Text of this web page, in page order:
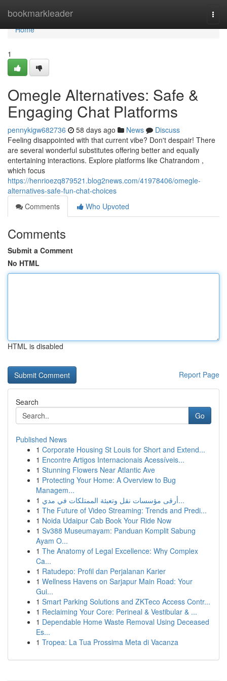
bookmarkleader
Home
Home
1
Omegle Alternatives: Safe &
Engaging Chat Platforms
pennykigw682736 58 days ago News
Discuss
Feeling disappointed with that current vibe? Don't despair! There
are several wonderful substitutes offering better and equally
entertaining interactions. Explore platforms like Chatrandom ,
which focus
https://henrioezq879521.blog2news.com/41978406/omegle-
alternatives-safe-fun-chat-choices
Comments
Who Upvoted
Comments
Submit a Comment
No HTML
HTML is disabled
Report Page
Search
Go
Published News
1 Corporate Housing St Louis for Short and Extend...
1 Encontre Artigos Internacionais Acessíveis...
1 Stunning Flowers Near Atlantic Ave
1 Protecting Your Home: A Overview to Bug
Managem...
1
أرقى مؤسسات نقل وتعبئة الممتلكات في مدي...
1 The Future of Video Streaming: Trends and Predi...
1 Noida Udaipur Cab Book Your Ride Now
1 Sv388 Museumayam: Panduan Komplit Sabung
Ayam O...
1 The Anatomy of Legal Excellence: Why Complex
Ca...
1 Ratudepo: Profil dan Perjalanan Karier
1 Wellness Havens on Sarjapur Main Road: Your
Gui...
1 Smart Parking Solutions and ZKTeco Access Contr...
1 Reclaiming Your Core: Perineal & Vestibular & ...
1 Dependable Home Waste Removal Using Deceased
Es...
1 Tropea: La Tua Prossima Meta di Vacanza